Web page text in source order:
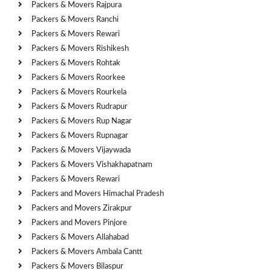
Packers & Movers Rajpura
Packers & Movers Ranchi
Packers & Movers Rewari
Packers & Movers Rishikesh
Packers & Movers Rohtak
Packers & Movers Roorkee
Packers & Movers Rourkela
Packers & Movers Rudrapur
Packers & Movers Rup Nagar
Packers & Movers Rupnagar
Packers & Movers Vijaywada
Packers & Movers Vishakhapatnam
Packers & Movers Rewari
Packers and Movers Himachal Pradesh
Packers and Movers Zirakpur
Packers and Movers Pinjore
Packers & Movers Allahabad
Packers & Movers Ambala Cantt
Packers & Movers Bilaspur